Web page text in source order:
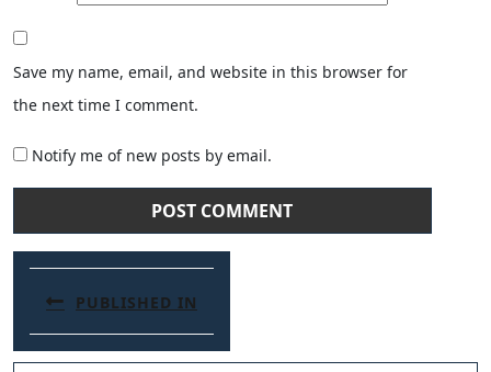
Save my name, email, and website in this browser for
the next time I comment.
Notify me of new posts by email.
Post navigation
PUBLISHED IN